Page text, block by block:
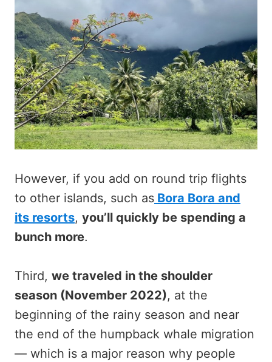
However, if you add on round trip flights
to other islands, such as Bora Bora and
its resorts, you’ll quickly be spending a
bunch more.
Third, we traveled in the shoulder
season (November 2022), at the
beginning of the rainy season and near
the end of the humpback whale migration
— which is a major reason why people